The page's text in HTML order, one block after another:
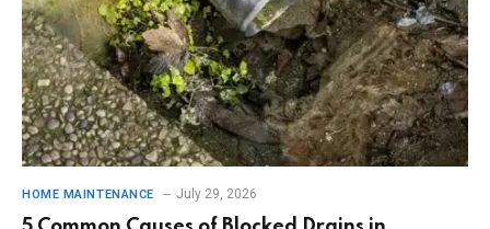
HOME MAINTENANCE July 29, 2026